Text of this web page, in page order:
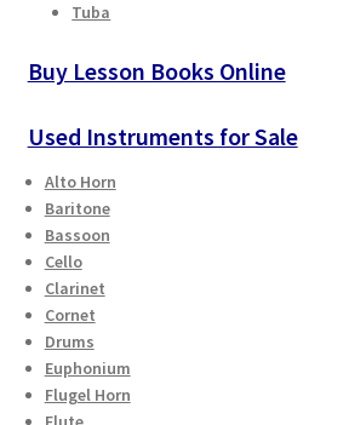
Tuba
Buy Lesson Books Online
Used Instruments for Sale
Alto Horn
Baritone
Bassoon
Cello
Clarinet
Cornet
Drums
Euphonium
Flugel Horn